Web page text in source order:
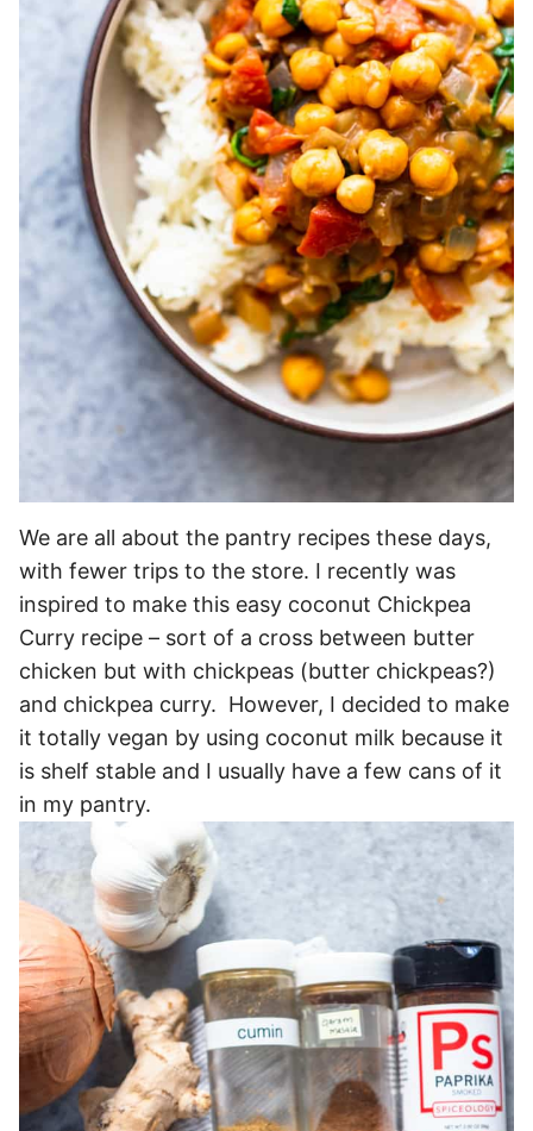
We are all about the pantry recipes these days,
with fewer trips to the store. I recently was
inspired to make this easy coconut Chickpea
Curry recipe – sort of a cross between butter
chicken but with chickpeas (butter chickpeas?)
and chickpea curry. However, I decided to make
it totally vegan by using coconut milk because it
is shelf stable and I usually have a few cans of it
in my pantry.